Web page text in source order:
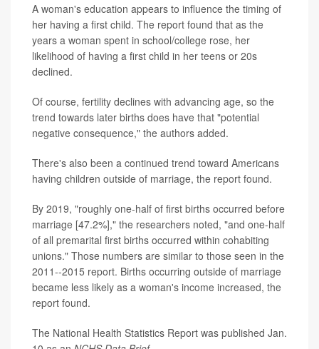
A woman's education appears to influence the timing of
her having a first child. The report found that as the
years a woman spent in school/college rose, her
likelihood of having a first child in her teens or 20s
declined.
Of course, fertility declines with advancing age, so the
trend towards later births does have that "potential
negative consequence," the authors added.
There's also been a continued trend toward Americans
having children outside of marriage, the report found.
By 2019, "roughly one-half of first births occurred before
marriage [47.2%]," the researchers noted, "and one-half
of all premarital first births occurred within cohabiting
unions." Those numbers are similar to those seen in the
2011--2015 report. Births occurring outside of marriage
became less likely as a woman's income increased, the
report found.
The National Health Statistics Report was published Jan.